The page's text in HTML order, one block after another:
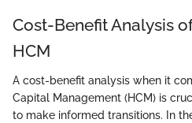
Cost-Benefit Analysis
HCM
A cost-benefit analysis when it
Capital Management (HCM) is
to make informed transitions. In